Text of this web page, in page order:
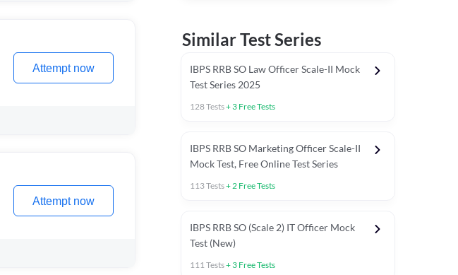
Attempt now
Attempt now
Similar Test Series
IBPS RRB SO Law Officer Scale-II Mock
Test Series 2025
128Tests+ 3 Free Tests
IBPS RRB SO Marketing Officer Scale-II
Mock Test, Free Online Test Series
113Tests+2 Free Tests
IBPS RRB SO (Scale 2) IT Officer Mock
Test (New)
111Tests+ 3 Free Tests